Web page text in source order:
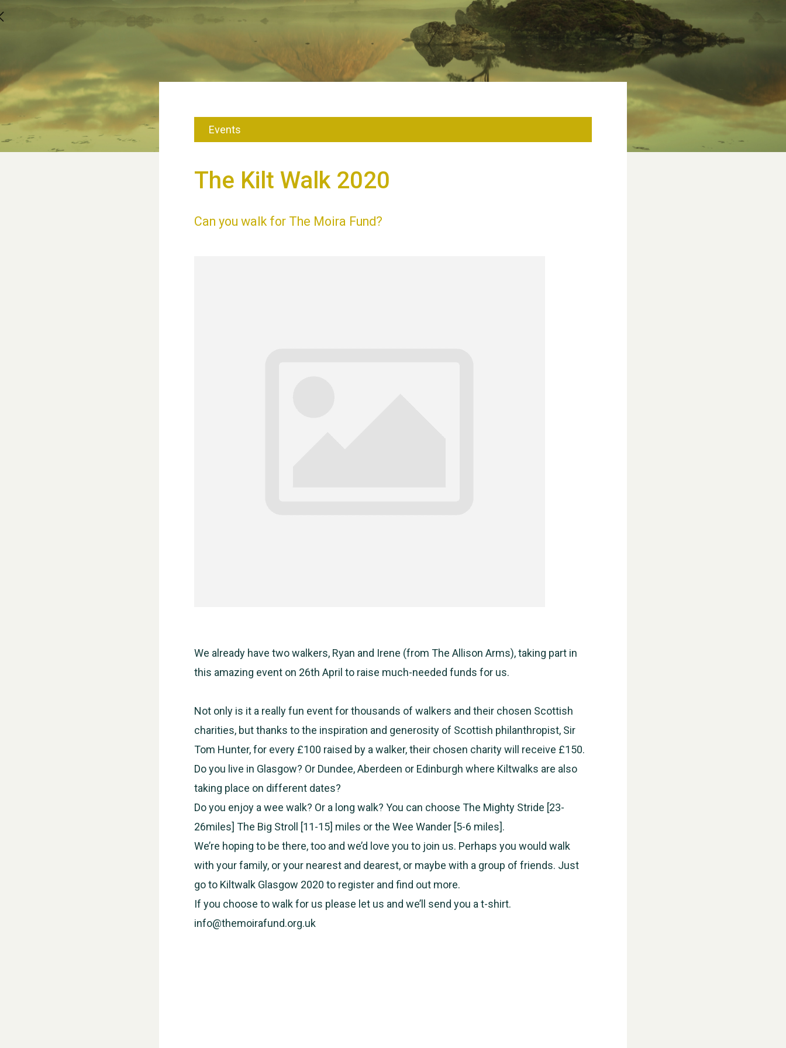
Events
The Kilt Walk 2020
Can you walk for The Moira Fund?
We already have two walkers, Ryan and Irene (from The Allison Arms), taking part in
this amazing event on 26th April to raise much-needed funds for us.
Not only is it a really fun event for thousands of walkers and their chosen Scottish
charities, but thanks to the inspiration and generosity of Scottish philanthropist, Sir
Tom Hunter, for every £100 raised by a walker, their chosen charity will receive £150.
Do you live in Glasgow? Or Dundee, Aberdeen or Edinburgh where Kiltwalks are also
taking place on different dates?
Do you enjoy a wee walk? Or a long walk? You can choose The Mighty Stride [23-
26miles] The Big Stroll [11-15] miles or the Wee Wander [5-6 miles].
We’re hoping to be there, too and we’d love you to join us. Perhaps you would walk
with your family, or your nearest and dearest, or maybe with a group of friends. Just
go to Kiltwalk Glasgow 2020 to register and find out more.
If you choose to walk for us please let us and we’ll send you a t-shirt.
info@themoirafund.org.uk